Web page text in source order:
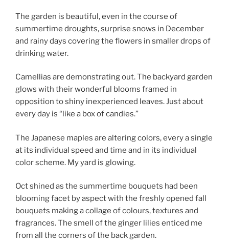
The garden is beautiful, even in the course of
summertime droughts, surprise snows in December
and rainy days covering the flowers in smaller drops of
drinking water.
Camellias are demonstrating out. The backyard garden
glows with their wonderful blooms framed in
opposition to shiny inexperienced leaves. Just about
every day is “like a box of candies.”
The Japanese maples are altering colors, every a single
at its individual speed and time and in its individual
color scheme. My yard is glowing.
Oct shined as the summertime bouquets had been
blooming facet by aspect with the freshly opened fall
bouquets making a collage of colours, textures and
fragrances. The smell of the ginger lilies enticed me
from all the corners of the back garden.